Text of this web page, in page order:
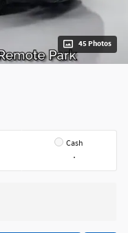
45 Photos
Cash